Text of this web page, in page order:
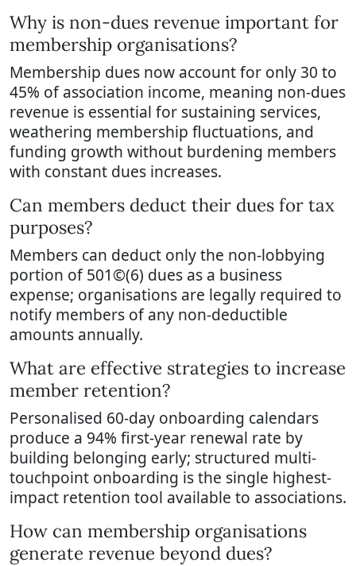
Why is non-dues revenue important for
membership organisations?
Membership dues now account for only 30 to
45% of association income, meaning non-dues
revenue is essential for sustaining services,
weathering membership fluctuations, and
funding growth without burdening members
with constant dues increases.
Can members deduct their dues for tax
purposes?
Members can deduct only the non-lobbying
portion of 501©(6) dues as a business
expense; organisations are legally required to
notify members of any non-deductible
amounts annually.
What are effective strategies to increase
member retention?
Personalised 60-day onboarding calendars
produce a 94% first-year renewal rate by
building belonging early; structured multi-
touchpoint onboarding is the single highest-
impact retention tool available to associations.
How can membership organisations
generate revenue beyond dues?